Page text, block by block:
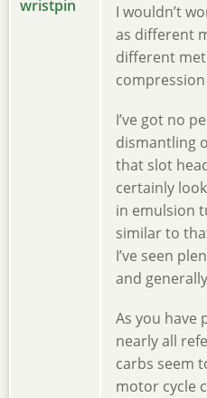
I wouldn’t
as different
different
I’ve got no
dismantling
that slot
certainly
in emulsion
similar to
I’ve seen
and
As you have
nearly all
carbs seem
motor cycle